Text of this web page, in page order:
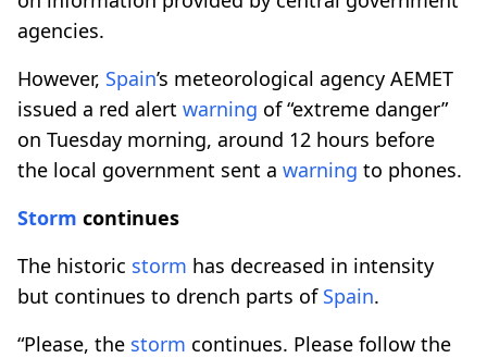
agencies.
However, Spain’s meteorological agency AEMET
issued a red alert warning of “extreme danger”
on Tuesday morning, around 12 hours before
the local government sent a warning to phones.​​​​​​​
Storm continues
The historic storm has decreased in intensity
but continues to drench parts of Spain.
“Please, the storm continues. Please follow the